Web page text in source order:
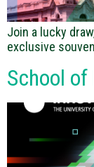
Join a lucky
exclusive
School